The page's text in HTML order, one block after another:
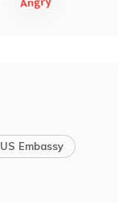
US Embassy